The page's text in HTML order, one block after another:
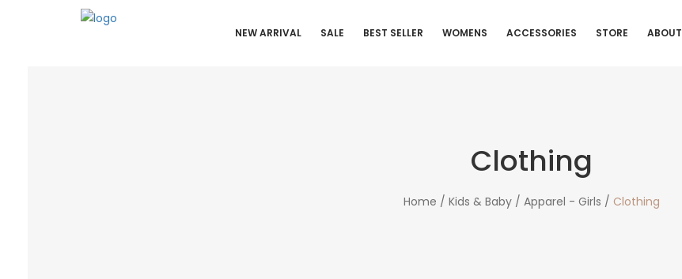
NEW ARRIVAL SALE BEST SELLER WOMENS ACCESSORIES STORE ABOUT
Clothing
Home / Kids & Baby / Apparel - Girls / Clothing